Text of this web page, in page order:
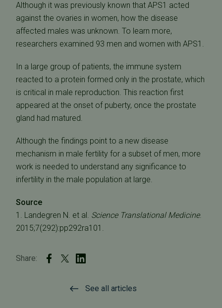
Although it was previously known that APS1 acted
against the ovaries in women, how the disease
affected males was unknown. To learn more,
researchers examined 93 men and women with APS1.
In a large group of patients, the immune system
reacted to a protein formed only in the prostate, which
is critical in male reproduction. This reaction first
appeared at the onset of puberty, once the prostate
gland had matured.
Although the findings point to a new disease
mechanism in male fertility for a subset of men, more
work is needed to understand any significance to
infertility in the male population at large.
Source
1. Landegren N. et al. Science Translational Medicine.
2015;7(292):pp292ra101.
Share:
See all articles